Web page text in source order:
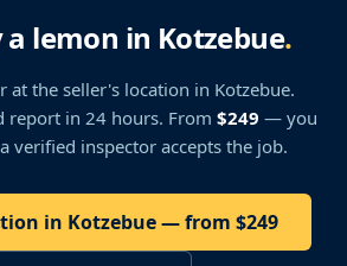
lemon in Kotzebue.
at the seller's location in Kotzebue.
report in 24 hours. From $249 — you
verified inspector accepts the job.
in Kotzebue — from $249